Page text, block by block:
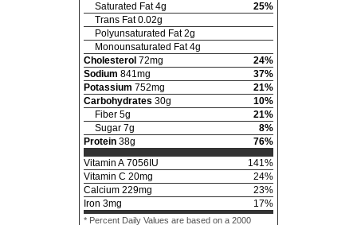
Saturated Fat 4g 25%
Trans Fat 0.02g
Polyunsaturated Fat 2g
Monounsaturated Fat 4g
Cholesterol 72mg 24%
Sodium 841mg 37%
Potassium 752mg 21%
Carbohydrates 30g 10%
Fiber 5g 21%
Sugar 7g 8%
Protein 38g 76%
Vitamin A 7056 IU 141%
Vitamin C 20mg 24%
Calcium 229mg 23%
Iron 3mg 17%
* Percent Daily Values are based on a 2000